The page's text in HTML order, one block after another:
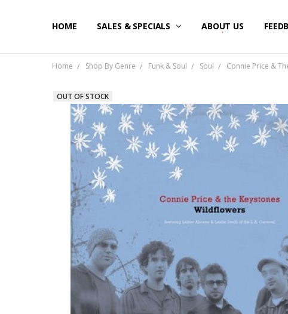
HOME SALES & SPECIALS ABOUT US
Home Shop By Genre Funk & Soul Soul Connie Price &
OUT OF STOCK